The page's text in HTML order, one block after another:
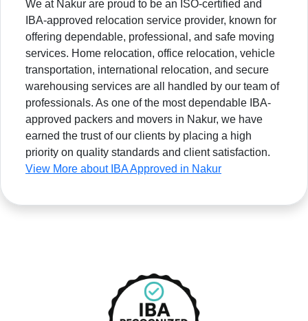
We at Nakur are proud to be an ISO-certified and
IBA-approved relocation service provider, known for
offering dependable, professional, and safe moving
services. Home relocation, office relocation, vehicle
transportation, international relocation, and secure
warehousing services are all handled by our team of
professionals. As one of the most dependable IBA-
approved packers and movers in Nakur, we have
earned the trust of our clients by placing a high
priority on quality standards and client satisfaction.
View More about IBA Approved in Nakur